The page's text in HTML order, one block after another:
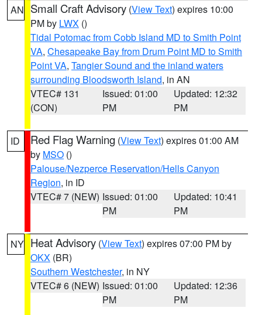
AN Small Craft Advisory (View Text) expires 10:00
PM by LWX ()
Tidal Potomac from Cobb Island MD to Smith Point
VA, Chesapeake Bay from Drum Point MD to Smith
Point VA, Tangier Sound and the inland waters
surrounding Bloodsworth Island, in AN
VTEC# 131
(CON)
Issued: 01:00
PM
Updated: 12:32
PM
ID Red Flag Warning (View Text) expires 01:00 AM
by MSO ()
Palouse/Nezperce Reservation/Hells Canyon
Region, in ID
VTEC# 7 (NEW) Issued: 01:00
PM
Updated: 10:41
PM
NY Heat Advisory (View Text) expires 07:00 PM by
OKX (BR)
Southern Westchester, in NY
VTEC# 6 (NEW) Issued: 01:00
PM
Updated: 12:36
PM